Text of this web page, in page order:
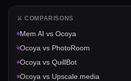
⚔️ COMPARISONS
Mem AI vs Ocoya
Ocoya vs PhotoRoom
Ocoya vs QuillBot
Ocoya vs Upscale.media